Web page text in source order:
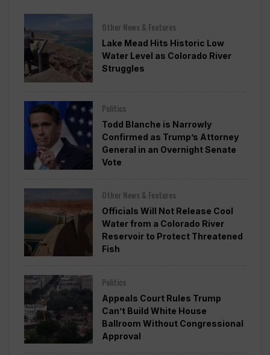
Other News & Features
Lake Mead Hits Historic Low
Water Level as Colorado River
Struggles
Politics
Todd Blanche is Narrowly
Confirmed as Trump’s Attorney
General in an Overnight Senate
Vote
Other News & Features
Officials Will Not Release Cool
Water from a Colorado River
Reservoir to Protect Threatened
Fish
Politics
Appeals Court Rules Trump
Can’t Build White House
Ballroom Without Congressional
Approval